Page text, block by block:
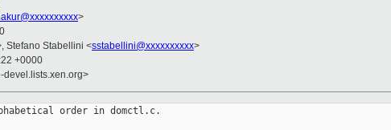
>
Stefano Stabellini <sstabellini@xxxxxxxxxx>
+0000
devel.lists.xen.org>
order in domctl.c.